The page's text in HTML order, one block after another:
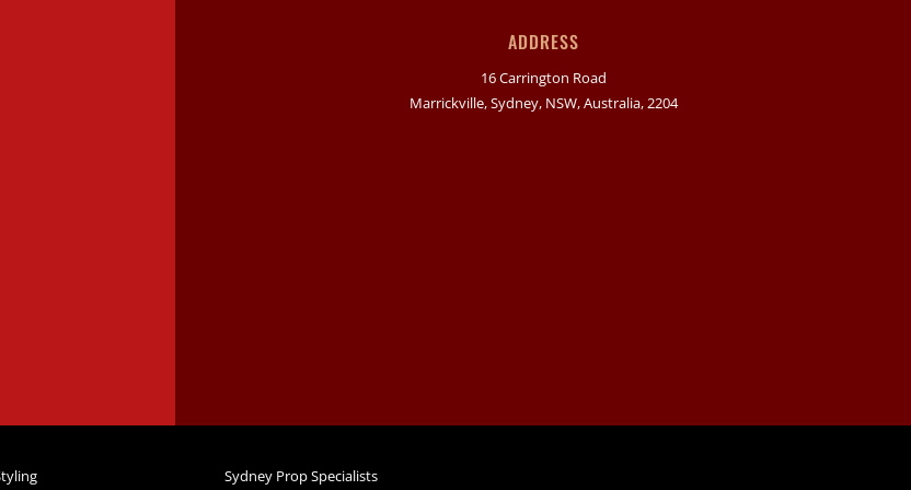
ADDRESS
16 Carrington Road
Marrickville, Sydney, NSW, Australia, 2204
Sydney Prop Specialists